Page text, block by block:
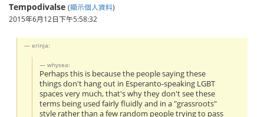
Tempodivalse (顯示個人資料)
2015年6月12日下午5:58:32
erinja:
whysea:
Perhaps this is because the people saying these
things don't hang out in Esperanto-speaking LGBT
spaces very much, that's why they don't see these
terms being used fairly fluidly and in a "grassroots"
style rather than a few random people trying to pass